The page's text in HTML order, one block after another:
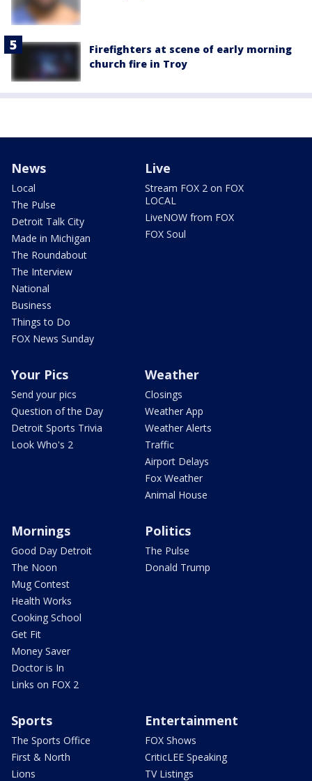
Firefighters at scene of early morning
church fire in Troy
News
Local
The Pulse
Detroit Talk City
Made in Michigan
The Roundabout
The Interview
National
Business
Things to Do
FOX News Sunday
Live
Stream FOX 2 on FOX
LOCAL
LiveNOW from FOX
FOX Soul
Your Pics
Send your pics
Question of the Day
Detroit Sports Trivia
Look Who's 2
Weather
Closings
Weather App
Weather Alerts
Traffic
Airport Delays
Fox Weather
Animal House
Mornings
Good Day Detroit
The Noon
Mug Contest
Health Works
Cooking School
Get Fit
Money Saver
Doctor is In
Links on FOX 2
Politics
The Pulse
Donald Trump
Sports
The Sports Office
First & North
Lions
Entertainment
FOX Shows
CriticLEE Speaking
TV Listings